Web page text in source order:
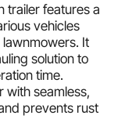
trailer features a
vehicles
It
solution to
time.
with seamless,
prevents rust